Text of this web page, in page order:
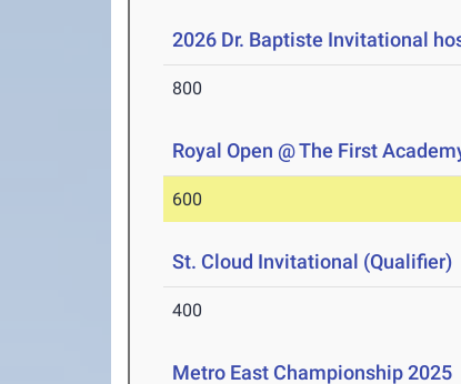
2026 Dr. Baptiste Invitational
800
Royal Open @ The First
600
St. Cloud Invitational (Qualifier)
400
Metro East Championship 2025